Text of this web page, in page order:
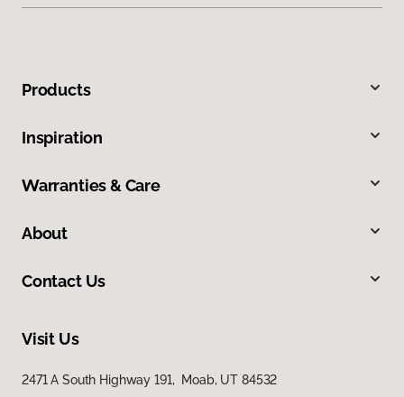
Products
Inspiration
Warranties & Care
About
Contact Us
Visit Us
2471 A South Highway 191, Moab, UT 84532